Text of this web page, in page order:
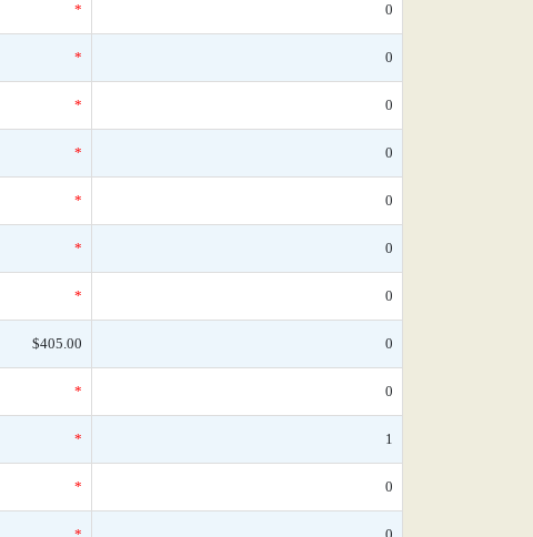
* 0
* 0
* 0
* 0
* 0
* 0
* 0
$405.00 0
* 0
* 1
* 0